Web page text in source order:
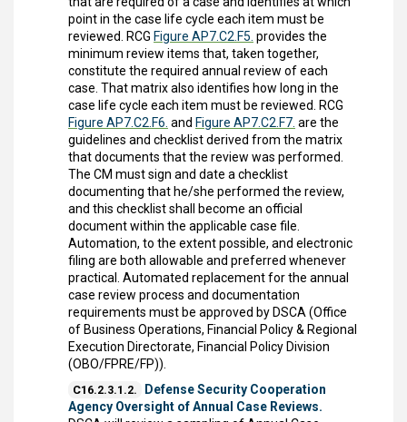
point in the case life cycle each item must be
reviewed. RCG Figure AP7.C2.F5. provides the
minimum review items that, taken together,
constitute the required annual review of each
case. That matrix also identifies how long in the
case life cycle each item must be reviewed. RCG
Figure AP7.C2.F6. and Figure AP7.C2.F7. are the
guidelines and checklist derived from the matrix
that documents that the review was performed.
The CM must sign and date a checklist
documenting that he/she performed the review,
and this checklist shall become an official
document within the applicable case file.
Automation, to the extent possible, and electronic
filing are both allowable and preferred whenever
practical. Automated replacement for the annual
case review process and documentation
requirements must be approved by DSCA (Office
of Business Operations, Financial Policy & Regional
Execution Directorate, Financial Policy Division
(OBO/FPRE/FP)).
C16.2.3.1.2.
Defense Security Cooperation
Agency Oversight of Annual Case Reviews.